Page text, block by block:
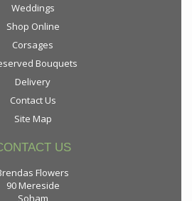
Weddings
Shop Online
Corsages
Bouquets
Delivery
Contact Us
Site Map
US
Flowers
90 Mereside
Soham